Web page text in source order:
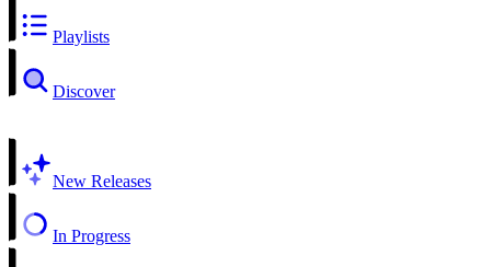
Playlists
Discover
New Releases
In Progress